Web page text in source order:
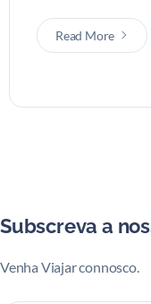
Read More
Subscreva a
Venha Viajar connosco.